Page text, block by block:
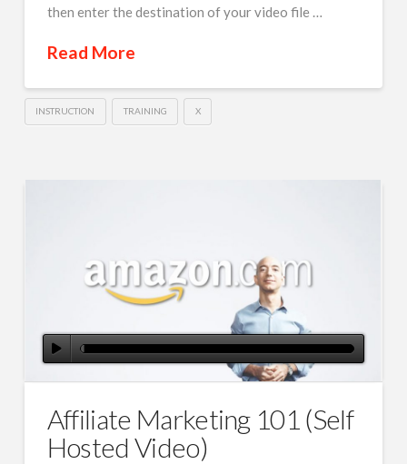
then enter the destination of your video file …
Read More
INSTRUCTION TRAINING X
Affiliate Marketing 101 (Self
Hosted Video)